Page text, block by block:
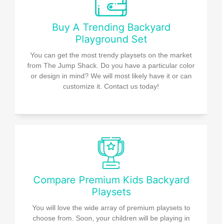
Buy A Trending Backyard
Playground Set
You can get the most trendy playsets on the market
from The Jump Shack. Do you have a particular color
or design in mind? We will most likely have it or can
customize it. Contact us today!
Compare Premium Kids Backyard
Playsets
You will love the wide array of premium playsets to
choose from. Soon, your children will be playing in